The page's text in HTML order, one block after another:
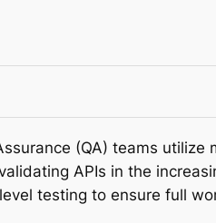
(QA) teams
APIs in the
testing to ensure full